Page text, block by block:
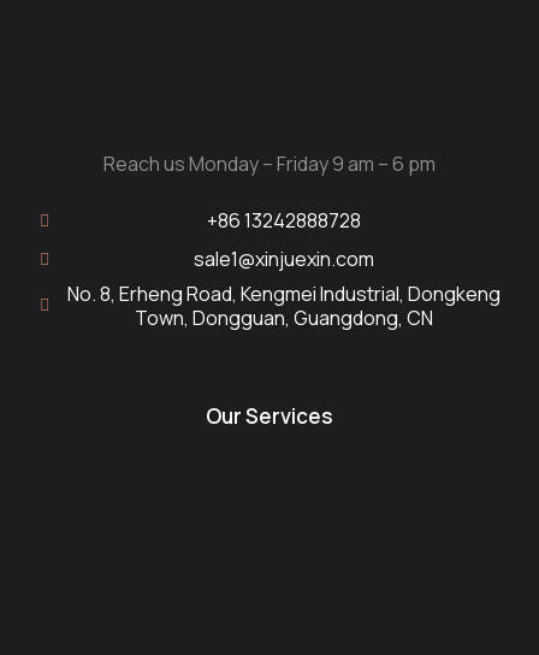
Reach us Monday – Friday 9 am – 6 pm
+86 13242888728
sale1@xinjuexin.com
No. 8, Erheng Road, Kengmei Industrial, Dongkeng
Town, Dongguan, Guangdong, CN
Our Services